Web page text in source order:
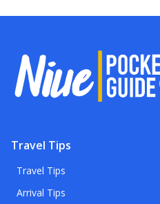
Travel Tips
Travel Tips
Arrival Tips